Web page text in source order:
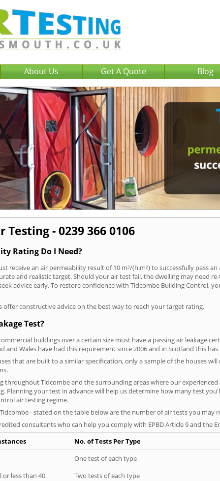
About Us Get A Quote Blog
Testing - 0239 366 0106
Rating Do I Need?
receive an air permeability result of 10 m³/(h.m²) to successfully pass
and realistic target. Should your air test fail, the dwelling may need
advice early. To restore confidence with Tidcombe Building Control,
offer constructive advice on the best way to reach your target rating.
Test?
buildings over a certain size must have a passing air leakage
and Wales have had this requirement since 2006 and in Scotland this
that are built to a similar specification, only a sample of the houses
throughout Tidcombe and the surrounding areas where our
Planning your test in advance will help us determine how many test
air testing regime.
- stated on the table below are the number of air tests you may
consultants who can help you comply with EPBD Article 9 and the
No. of Tests Per Type
One test of each type
or less than 40
Two tests of each type